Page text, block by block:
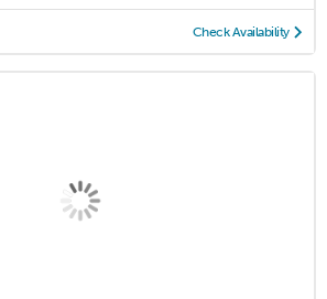
Check Availability